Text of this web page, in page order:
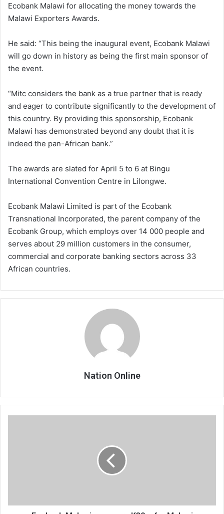
Ecobank Malawi for allocating the money towards the
Malawi Exporters Awards.
He said: “This being the inaugural event, Ecobank Malawi
will go down in history as being the first main sponsor of
the event.
“Mitc considers the bank as a true partner that is ready
and eager to contribute significantly to the development of
this country. By providing this sponsorship, Ecobank
Malawi has demonstrated beyond any doubt that it is
indeed the pan-African bank.”
The awards are slated for April 5 to 6 at Bingu
International Convention Centre in Lilongwe.
Ecobank Malawi Limited is part of the Ecobank
Transnational Incorporated, the parent company of the
Ecobank Group, which employs over 14 000 people and
serves about 29 million customers in the consumer,
commercial and corporate banking sectors across 33
African countries.
Nation Online